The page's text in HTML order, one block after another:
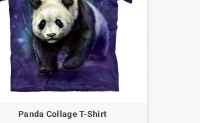
Panda Collage T-Shirt